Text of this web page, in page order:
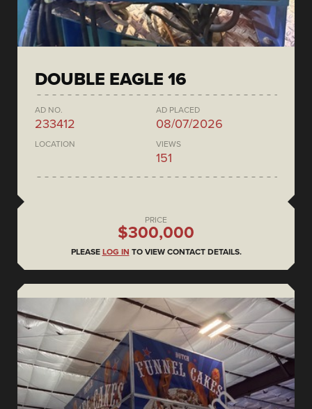
DOUBLE EAGLE 16
AD NO.
233412
AD PLACED
08/07/2026
LOCATION VIEWS
151
PRICE
$300,000
PLEASE LOG IN TO VIEW CONTACT DETAILS.